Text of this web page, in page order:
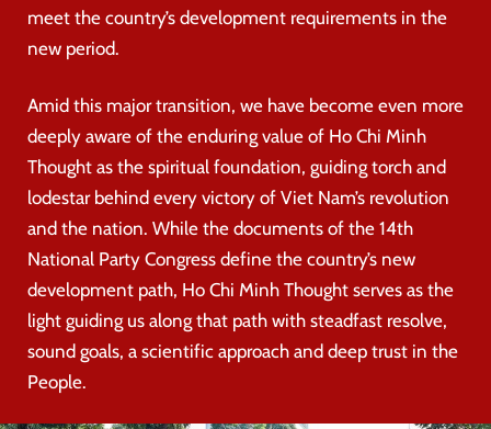
meet the country’s development requirements in the
new period.
Amid this major transition, we have become even more
deeply aware of the enduring value of Ho Chi Minh
Thought as the spiritual foundation, guiding torch and
lodestar behind every victory of Viet Nam’s revolution
and the nation. While the documents of the 14th
National Party Congress define the country’s new
development path, Ho Chi Minh Thought serves as the
light guiding us along that path with steadfast resolve,
sound goals, a scientific approach and deep trust in the
People.